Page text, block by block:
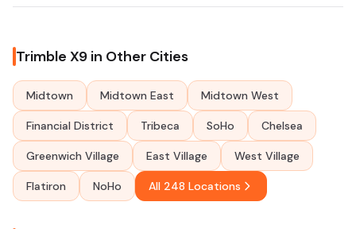
Trimble X9 in Other Cities
Midtown Midtown East Midtown West
Financial District Tribeca SoHo Chelsea
Greenwich Village East Village West Village
Flatiron NoHo All 248 Locations